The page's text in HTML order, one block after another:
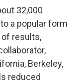
32,000
a popular form
results,
Berkeley,
reduced